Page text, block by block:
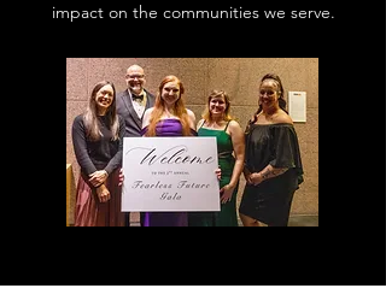
impact on the communities we serve.